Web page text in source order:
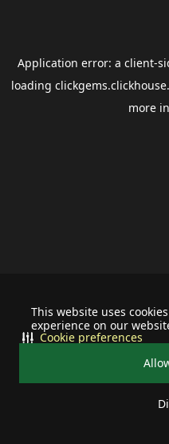
This website uses
experience on our
Cookie preferences
Application error: a client-
loading
more